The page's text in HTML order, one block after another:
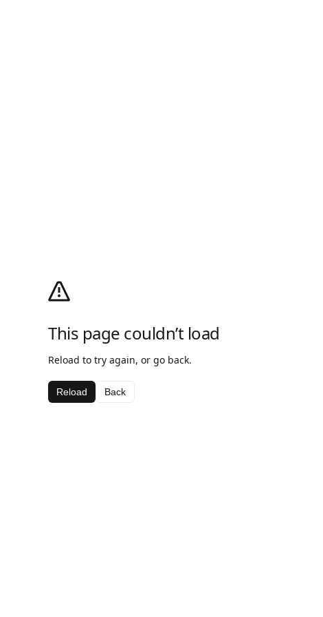
This page couldn’t load
Reload to try again, or go back.
Reload Back